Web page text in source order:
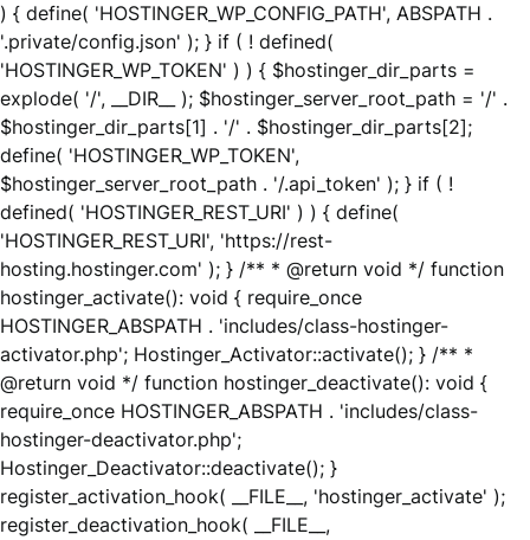
) { define( 'HOSTINGER_WP_CONFIG_PATH', ABSPATH .
'.private/config.json' ); } if ( ! defined(
'HOSTINGER_WP_TOKEN' ) ) { $hostinger_dir_parts =
explode( '/', __DIR__ ); $hostinger_server_root_path = '/' .
$hostinger_dir_parts[1] . '/' . $hostinger_dir_parts[2];
define( 'HOSTINGER_WP_TOKEN',
$hostinger_server_root_path . '/.api_token' ); } if ( !
defined( 'HOSTINGER_REST_URI' ) ) { define(
'HOSTINGER_REST_URI', 'https://rest-
hosting.hostinger.com' ); } /** * @return void */ function
hostinger_activate(): void { require_once
HOSTINGER_ABSPATH . 'includes/class-hostinger-
activator.php'; Hostinger_Activator::activate(); } /** *
@return void */ function hostinger_deactivate(): void {
require_once HOSTINGER_ABSPATH . 'includes/class-
hostinger-deactivator.php';
Hostinger_Deactivator::deactivate(); }
register_activation_hook( __FILE__, 'hostinger_activate' );
register_deactivation_hook( __FILE__,